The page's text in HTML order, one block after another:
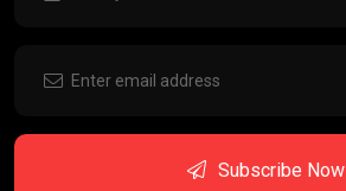
Subscribe Now